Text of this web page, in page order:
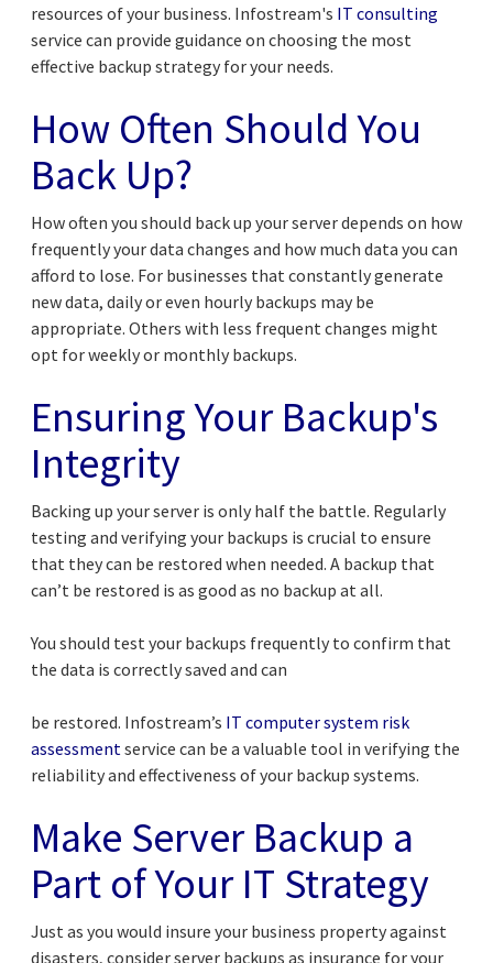
resources of your business. Infostream's IT consulting
service can provide guidance on choosing the most
effective backup strategy for your needs.
How Often Should You
Back Up?
How often you should back up your server depends on how
frequently your data changes and how much data you can
afford to lose. For businesses that constantly generate
new data, daily or even hourly backups may be
appropriate. Others with less frequent changes might
opt for weekly or monthly backups.
Ensuring Your Backup's
Integrity
Backing up your server is only half the battle. Regularly
testing and verifying your backups is crucial to ensure
that they can be restored when needed. A backup that
can’t be restored is as good as no backup at all.
You should test your backups frequently to confirm that
the data is correctly saved and can
be restored. Infostream’s IT computer system risk
assessment service can be a valuable tool in verifying the
reliability and effectiveness of your backup systems.
Make Server Backup a
Part of Your IT Strategy
Just as you would insure your business property against
disasters, consider server backups as insurance for your